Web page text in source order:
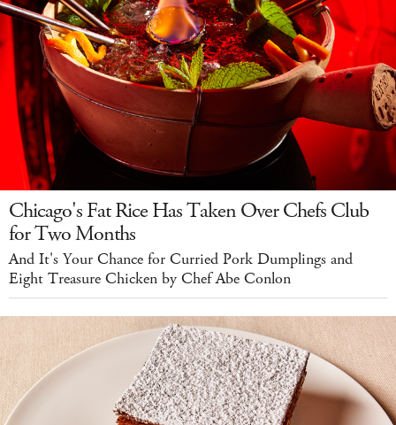
Chicago's Fat Rice Has Taken Over Chefs Club
for Two Months
And It's Your Chance for Curried Pork Dumplings and
Eight Treasure Chicken by Chef Abe Conlon